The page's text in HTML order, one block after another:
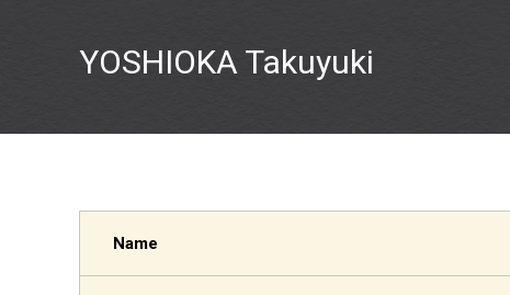
YOSHIOKA Takuyuki
Name